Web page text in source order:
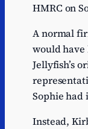
HMRC on
A normal
would have
Jellyfish’s
Sophie had
Instead,